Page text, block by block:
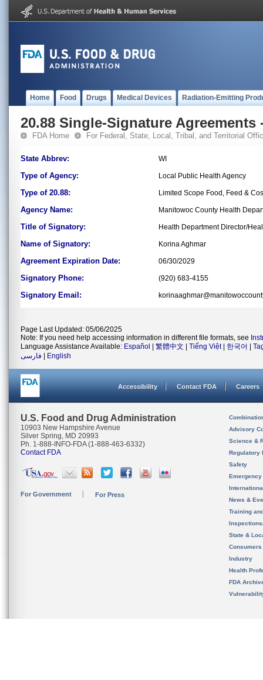
Home Food Drugs Medical Devices Radiation-Emitting
20.88 Single-Signature Agreements
FDA Home For Federal, State, Local, Tribal, and Territorial
State Abbrev: WI
Type of Agency: Local Public Health Agency
Type of 20.88: Limited Scope Food, Feed &
Agency Name: Manitowoc County Health
Title of Signatory: Health Department Director/
Name of Signatory: Korina Aghmar
Agreement Expiration Date: 06/30/2029
Signatory Phone: (920) 683-4155
Signatory Email:
Page Last Updated: 05/06/2025
Note: If you need help accessing information in different file formats, see
Language Assistance Available: Español 繁體中文 Tiếng Việt| 한국어
فارسی
English
Accessibility Contact FDA Careers
U.S. Food and Drug Administration
10903 New Hampshire Avenue
Silver Spring, MD 20993
Ph. 1-888-INFO-FDA (1-888-463-6332)
Contact FDA
For Government For Press
Advisory
Science &
Regulatory
Safety
News &
Training
State &
Consumers
Industry
Health
FDA